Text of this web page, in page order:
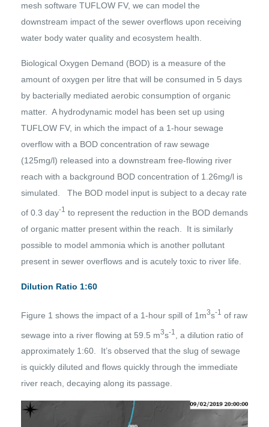
mesh software TUFLOW FV, we can model the
downstream impact of the sewer overflows upon receiving
water body water quality and ecosystem health.
Biological Oxygen Demand (BOD) is a measure of the
amount of oxygen per litre that will be consumed in 5 days
by bacterially mediated aerobic consumption of organic
matter. A hydrodynamic model has been set up using
TUFLOW FV, in which the impact of a 1-hour sewage
overflow with a BOD concentration of raw sewage
(125mg/l) released into a downstream free-flowing river
reach with a background BOD concentration of 1.26mg/l is
simulated. The BOD model input is subject to a decay rate
of 0.3 day-1
to represent the reduction in the BOD demands
of organic matter present within the reach. It is similarly
possible to model ammonia which is another pollutant
present in sewer overflows and is acutely toxic to river life.
Dilution Ratio 1:60
Figure 1 shows the impact of a 1-hour spill of 1m3s-1 of raw
sewage into a river flowing at 59.5 m3s-1
, a dilution ratio of
approximately 1:60. It’s observed that the slug of sewage
is quickly diluted and flows quickly through the immediate
river reach, decaying along its passage.